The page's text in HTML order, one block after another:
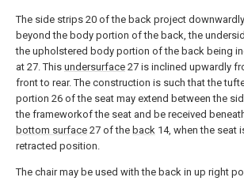
The side strips 20 of the back project downwardly
beyond the body portion of the back, the
the upholstered body portion of the back being
at 27. This undersurface 27 is inclined upwardly
front to rear. The construction is such that the
portion 26 of the seat may extend between the
the frameworkof the seat and be received
bottom surface 27 of the back 14, when the seat
retracted position.
The chair may be used with the back in up right